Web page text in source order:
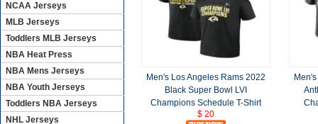
Men's Los Angeles Rams 2022
Black Super Bowl LVI
Champions Schedule T-Shirt
$ 20
NCAA Jerseys
MLB Jerseys
Toddlers MLB Jerseys
NBA Heat Press
NBA Mens Jerseys
NBA Youth Jerseys
Toddlers NBA Jerseys
NHL Jerseys